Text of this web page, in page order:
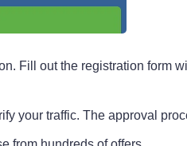
Fill out the registration form
your traffic. The approval